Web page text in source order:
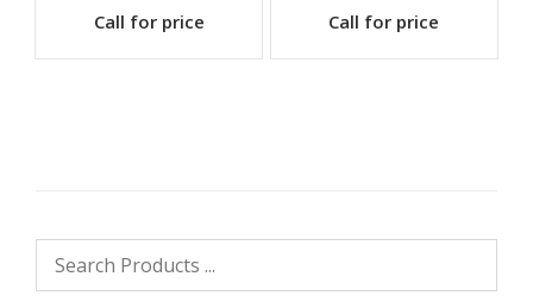
Call for price Call for price